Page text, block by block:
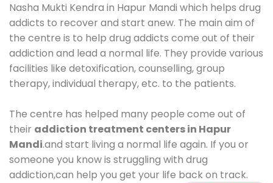
Nasha Mukti Kendra in Hapur Mandi which helps drug
addicts to recover and start anew. The main aim of
the centre is to help drug addicts come out of their
addiction and lead a normal life. They provide various
facilities like detoxification, counselling, group
therapy, individual therapy, etc. to the patients.
The centre has helped many people come out of
their addiction treatment centers in Hapur
Mandi.and start living a normal life again. If you or
someone you know is struggling with drug
addiction,can help you get your life back on track.